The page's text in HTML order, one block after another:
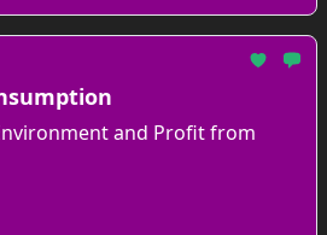
and Profit from